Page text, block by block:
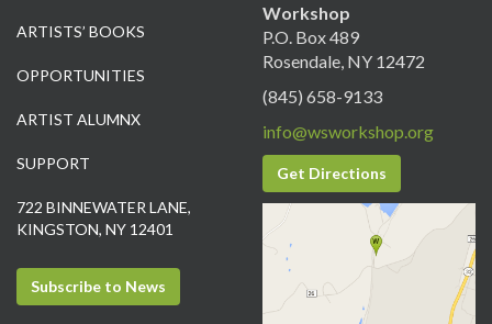
ARTISTS’ BOOKS
OPPORTUNITIES
ARTIST ALUMNX
SUPPORT
722 BINNEWATER LANE,
KINGSTON, NY 12401
Subscribe to News
Workshop
P.O. Box 489
Rosendale, NY 12472
(845) 658-9133
info@wsworkshop.org
Get Directions